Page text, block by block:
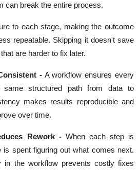
can break the entire process.
to each stage, making the outcome
repeatable. Skipping it doesn't save
are harder to fix later.
-A workflow ensures every
same structured path from data to
makes results reproducible and
over time.
Rework-When each step is
is spent figuring out what comes next.
in the workflow prevents costly fixes